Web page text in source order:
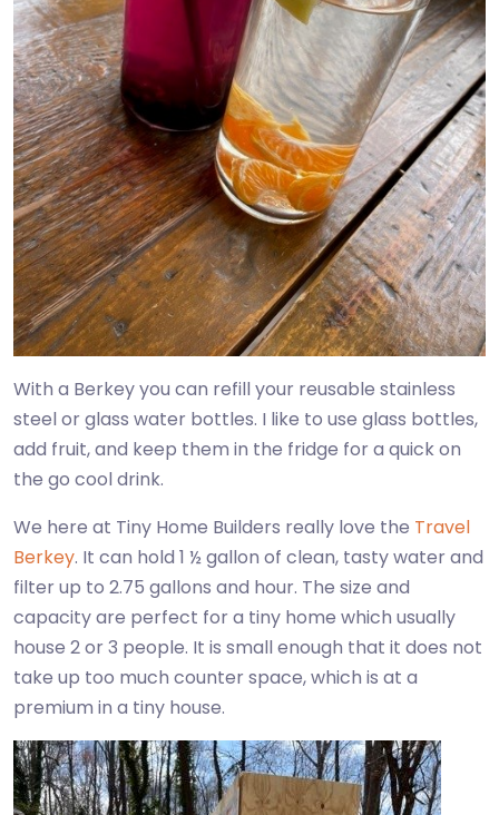
With a Berkey you can refill your reusable stainless
steel or glass water bottles. I like to use glass bottles,
add fruit, and keep them in the fridge for a quick on
the go cool drink.
We here at Tiny Home Builders really love the Travel
Berkey. It can hold 1 ½ gallon of clean, tasty water and
filter up to 2.75 gallons and hour. The size and
capacity are perfect for a tiny home which usually
house 2 or 3 people. It is small enough that it does not
take up too much counter space, which is at a
premium in a tiny house.